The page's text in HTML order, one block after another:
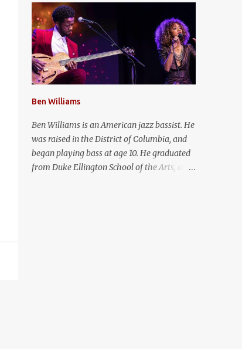
Ben Williams
Ben Williams is an American jazz bassist. He
was raised in the District of Columbia, and
began playing bass at age 10. He graduated
from Duke Ellington School of the Arts, and